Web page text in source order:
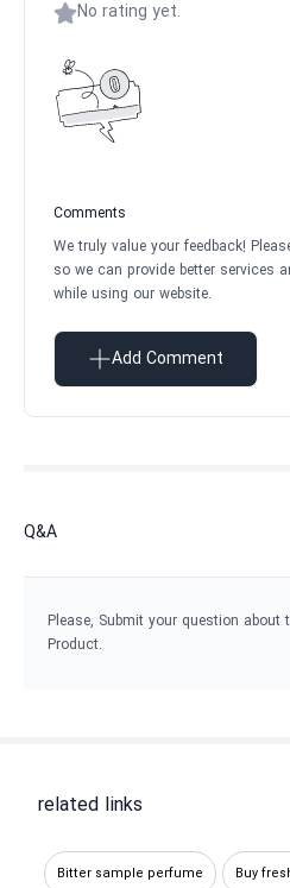
No rating yet.
Comments
We truly value your feedback!
so we can provide better services
while using our website.
Add Comment
Q&A
Please, Submit your question about
Product.
related links
Bitter sample perfume Buy